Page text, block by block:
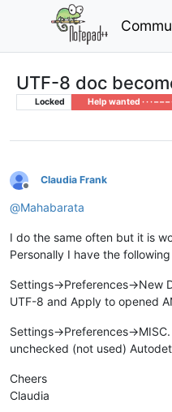
UTF-8 doc
Locked Help wanted · · · – – – ·
Offline
Claudia Frank
@Mahabarata
I do the same often but it is
Personally I have the
Settings->Preferences->New
UTF-8 and Apply to opened
Settings->Preferences->MISC.
unchecked (not used)
Cheers
Claudia